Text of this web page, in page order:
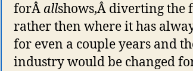
forÂ allshows,Â diverting the
rather then where it has
for even a couple years and
industry would be changed